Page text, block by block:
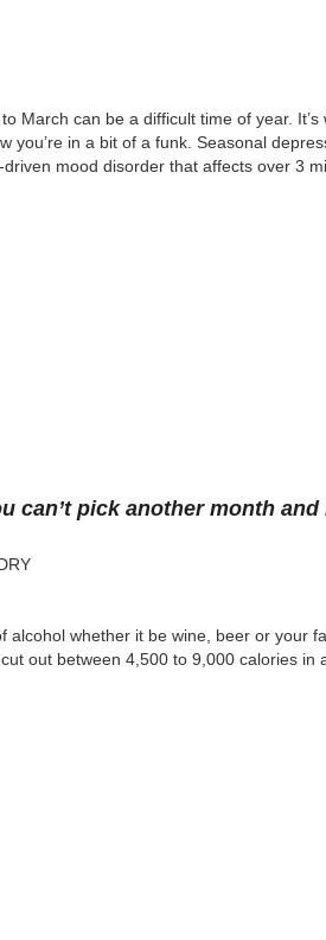
March can be a difficult time of year.
you’re in a bit of a funk. Seasonal
driven mood disorder that affects over 3
can’t pick another month
alcohol whether it be wine, beer or your
out between 4,500 to 9,000 calories